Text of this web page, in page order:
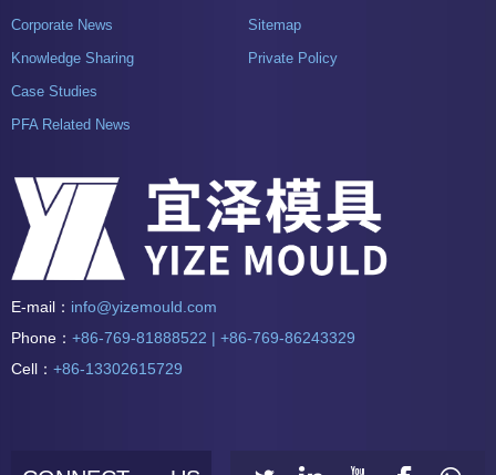
Corporate News
Knowledge Sharing
Case Studies
PFA Related News
Sitemap
Private Policy
E-mail： info@yizemould.com
Phone： +86-769-81888522 | +86-769-86243329
Cell： +86-13302615729